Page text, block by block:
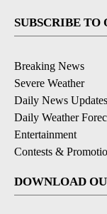
SUBSCRIBE
Breaking News
Severe Weather
Daily News Updates
Daily Weather
Entertainment
Contests &
DOWNLOAD